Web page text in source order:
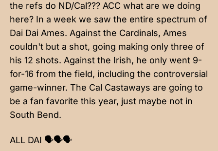
the refs do ND/Cal??? ACC what are we doing
here? In a week we saw the entire spectrum of
Dai Dai Ames. Against the Cardinals, Ames
couldn't but a shot, going making only three of
his 12 shots. Against the Irish, he only went 9-
for-16 from the field, including the controversial
game-winner. The Cal Castaways are going to
be a fan favorite this year, just maybe not in
South Bend.
ALL DAI 🗣️🗣️🗣️